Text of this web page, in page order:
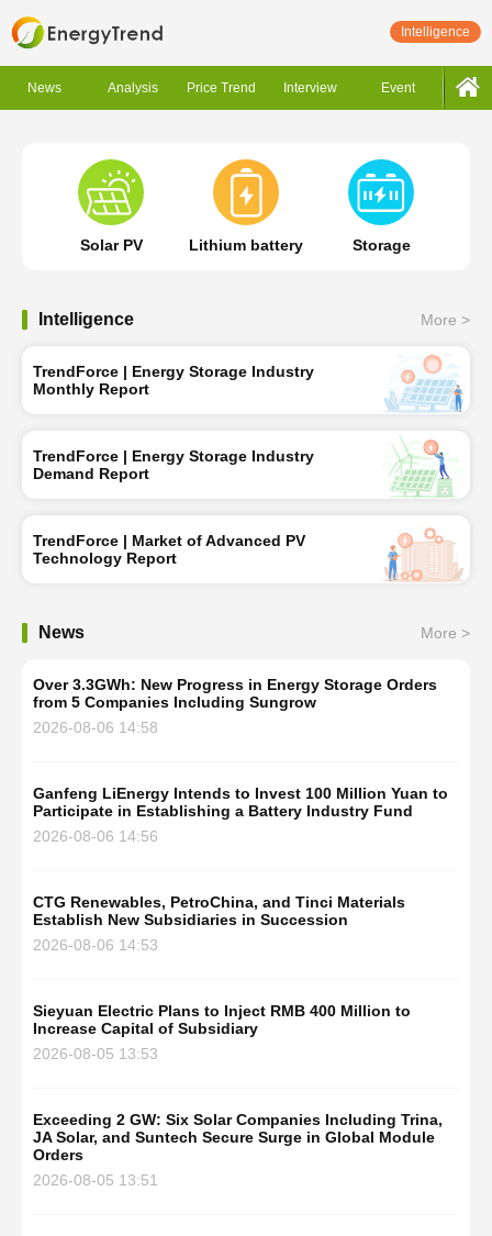
Intelligence
News Analysis Price Trend Interview Event
Solar PV Lithium battery Storage
Intelligence More >
TrendForce | Energy Storage Industry
Monthly Report
TrendForce | Energy Storage Industry
Demand Report
TrendForce | Market of Advanced PV
Technology Report
News More >
Over 3.3GWh: New Progress in Energy Storage Orders
from 5 Companies Including Sungrow
2026-08-06 14:58
Ganfeng LiEnergy Intends to Invest 100 Million Yuan to
Participate in Establishing a Battery Industry Fund
2026-08-06 14:56
CTG Renewables, PetroChina, and Tinci Materials
Establish New Subsidiaries in Succession
2026-08-06 14:53
Sieyuan Electric Plans to Inject RMB 400 Million to
Increase Capital of Subsidiary
2026-08-05 13:53
Exceeding 2 GW: Six Solar Companies Including Trina,
JA Solar, and Suntech Secure Surge in Global Module
Orders
2026-08-05 13:51